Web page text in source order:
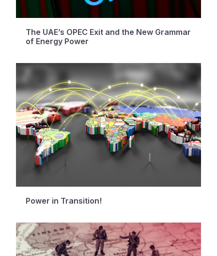
The UAE’s OPEC Exit and the New Grammar
of Energy Power
Power in Transition!